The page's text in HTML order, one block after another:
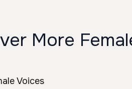
More
Voices